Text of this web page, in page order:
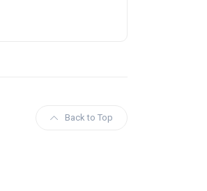
Back to Top